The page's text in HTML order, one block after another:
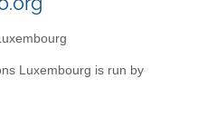
Luxembourg is run by